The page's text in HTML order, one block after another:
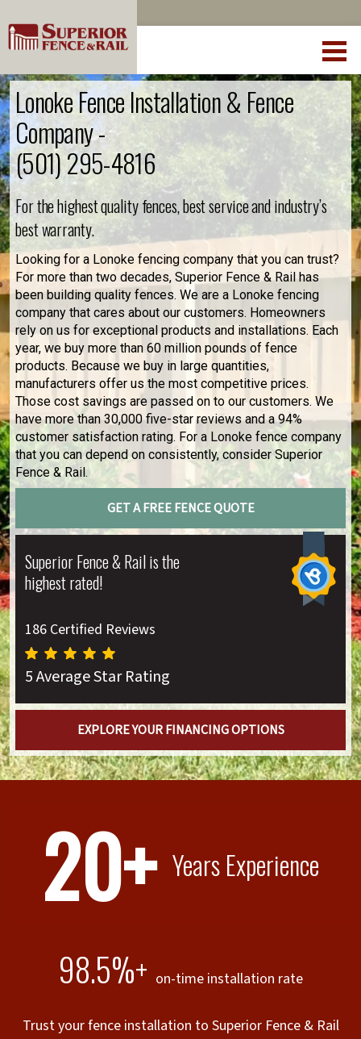
Lonoke Fence Installation & Fence
Company -
(501) 295-4816
For the highest quality fences, best service and industry’s
best warranty.
Looking for a Lonoke fencing company that you can trust?
For more than two decades, Superior Fence & Rail has
been building quality fences. We are a Lonoke fencing
company that cares about our customers. Homeowners
rely on us for exceptional products and installations. Each
year, we buy more than 60 million pounds of fence
products. Because we buy in large quantities,
manufacturers offer us the most competitive prices.
Those cost savings are passed on to our customers. We
have more than 30,000 five-star reviews and a 94%
customer satisfaction rating. For a Lonoke fence company
that you can depend on consistently, consider Superior
Fence & Rail.
GET A FREE FENCE QUOTE
Superior Fence & Rail is the
highest rated!
186 Certified Reviews
5 Average Star Rating
EXPLORE YOUR FINANCING OPTIONS
20+ Years Experience
98.5%+ on-time installation rate
Trust your fence installation to Superior Fence & Rail